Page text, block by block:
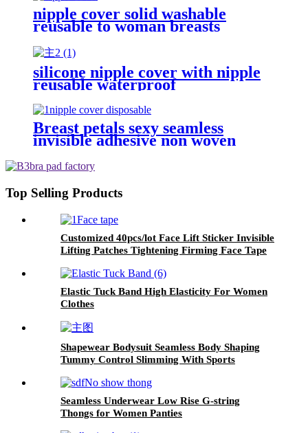
nipple cover solid washable
reusable to woman breasts
silicone nipple cover with nipple
reusable waterproof
Breast petals sexy seamless
invisible adhesive non woven
beige disposable nipple cover
Top Selling Products
Customized 40pcs/lot Face Lift Sticker Invisible
Lifting Patches Tightening Firming Face Tape
Elastic Tuck Band High Elasticity For Women
Clothes
Shapewear Bodysuit Seamless Body Shaping
Tummy Control Slimming With Sports
Seamless Underwear Low Rise G-string
Thongs for Women Panties